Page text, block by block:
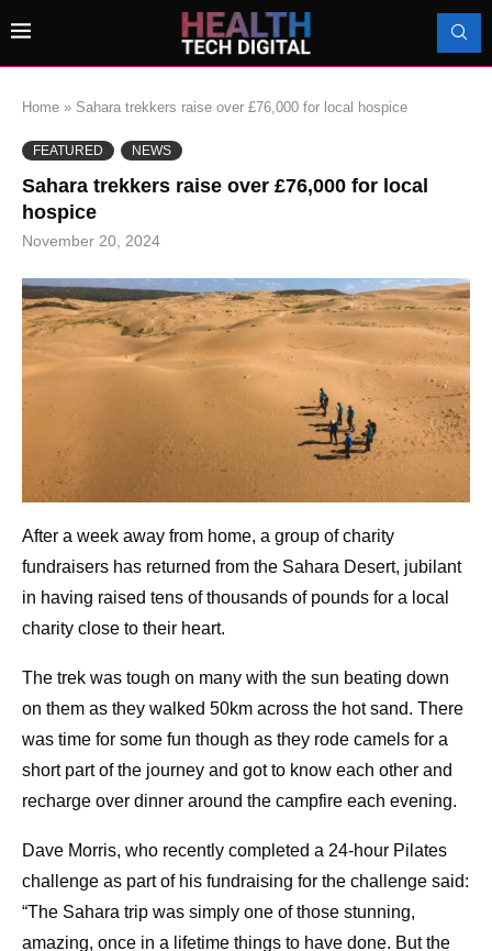
Home » Sahara trekkers raise over £76,000 for local hospice
FEATURED NEWS
Sahara trekkers raise over £76,000 for local
hospice
November 20, 2024
After a week away from home, a group of charity
fundraisers has returned from the Sahara Desert, jubilant
in having raised tens of thousands of pounds for a local
charity close to their heart.
The trek was tough on many with the sun beating down
on them as they walked 50km across the hot sand. There
was time for some fun though as they rode camels for a
short part of the journey and got to know each other and
recharge over dinner around the campfire each evening.
Dave Morris, who recently completed a 24-hour Pilates
challenge as part of his fundraising for the challenge said:
“The Sahara trip was simply one of those stunning,
amazing, once in a lifetime things to have done. But the